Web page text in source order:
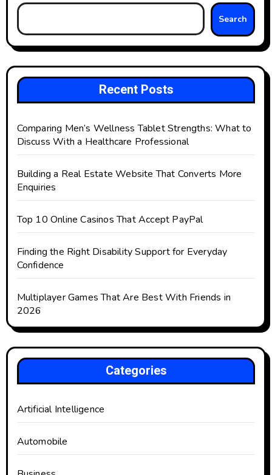
Search
Recent Posts
Comparing Men’s Wellness Tablet Strengths: What to
Discuss With a Healthcare Professional
Building a Real Estate Website That Converts More
Enquiries
Top 10 Online Casinos That Accept PayPal
Finding the Right Disability Support for Everyday
Confidence
Multiplayer Games That Are Best With Friends in
2026
Categories
Artificial Intelligence
Automobile